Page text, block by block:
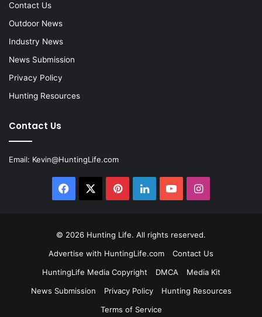
Contact Us
Outdoor News
Industry News
News Submission
Privacy Policy
Hunting Resources
Contact Us
Email: Kevin@HuntingLife.com
Facebook PinterestLinkedInYouTubeInstagram
© 2026 Hunting Life. All rights reserved.
Advertise with HuntingLife.com
Contact Us
HuntingLife Media Copyright
DMCA
Media Kit
News Submission
Privacy Policy
Hunting Resources
Terms of Service